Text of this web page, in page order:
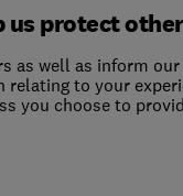
us protect
as well as inform
to your
you choose to